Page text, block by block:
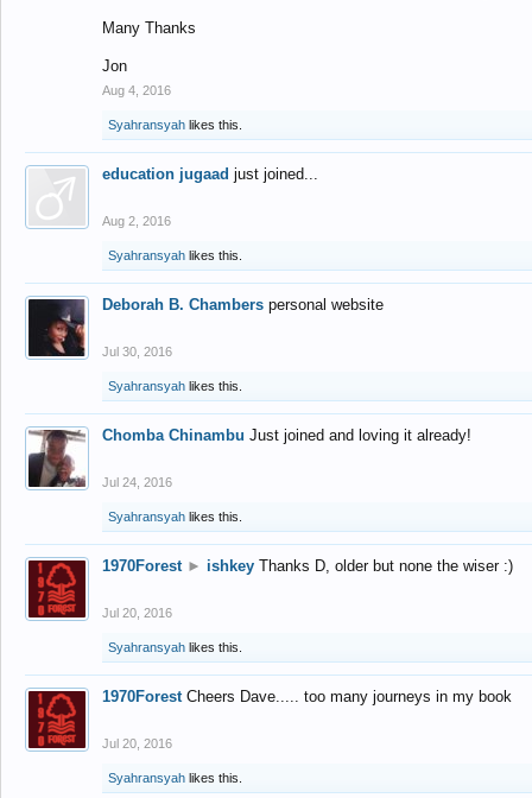
Many Thanks
Jon
Aug 4, 2016
Syahransyah likes this.
education jugaad just joined...
Aug 2, 2016
Syahransyah likes this.
Deborah B. Chambers personal website
Jul 30, 2016
Syahransyah likes this.
Chomba Chinambu Just joined and loving it already!
Jul 24, 2016
Syahransyah likes this.
1970Forest ► ishkey Thanks D, older but none the wiser :)
Jul 20, 2016
Syahransyah likes this.
1970Forest Cheers Dave..... too many journeys in my book
Jul 20, 2016
Syahransyah likes this.